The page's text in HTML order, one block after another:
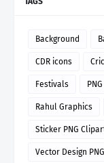
Background
CDR icons
Festivals
Rahul Graphics
Sticker PNG
Vector Design PNG